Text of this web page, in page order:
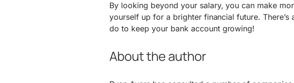
By looking beyond your salary, you can make
yourself up for a brighter financial future. There’s
do to keep your bank account growing!
About the author